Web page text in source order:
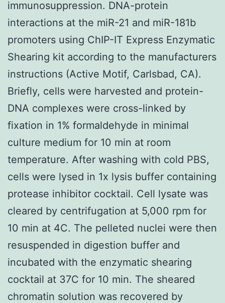
immunosuppression. DNA-protein
interactions at the miR-21 and miR-181b
promoters using ChIP-IT Express Enzymatic
Shearing kit according to the manufacturers
instructions (Active Motif, Carlsbad, CA).
Briefly, cells were harvested and protein-
DNA complexes were cross-linked by
fixation in 1% formaldehyde in minimal
culture medium for 10 min at room
temperature. After washing with cold PBS,
cells were lysed in 1x lysis buffer containing
protease inhibitor cocktail. Cell lysate was
cleared by centrifugation at 5,000 rpm for
10 min at 4C. The pelleted nuclei were then
resuspended in digestion buffer and
incubated with the enzymatic shearing
cocktail at 37C for 10 min. The sheared
chromatin solution was recovered by